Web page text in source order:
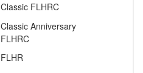
Classic FLHRC
Classic Anniversary
FLHRC
FLHR